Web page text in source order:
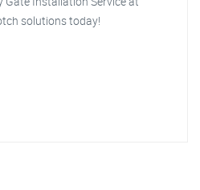
solutions today!